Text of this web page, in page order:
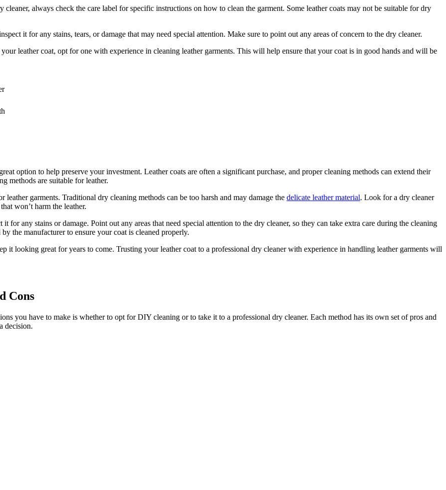
cleaner, always ​check the ​care label for specific⁣ instructions on ‍how to⁤ clean the⁣ garment. Some ⁢leather coats⁣ may not be suitable for​ dry
it for any stains,​ tears, or damage ⁤that may need special attention.​ Make sure to point out any areas ⁤of concern ‌to the dry cleaner.
⁢leather⁢ coat, opt for one with experience ⁣in cleaning leather ‍garments. This will ⁣help ensure that your coat is in good hands and will be
option to ‌help ​preserve your investment. Leather coats are often a significant⁢ purchase, and proper⁢ cleaning‌ methods can⁢ extend ⁤their
methods⁢ are suitable for leather.
garments. Traditional dry cleaning methods​ can be too harsh and ⁢may damage‍ the delicate⁣ leather material.⁤ Look for a dry cleaner
won’t harm ‍the leather.
for any‍ stains or damage. Point‌ out any areas that need special​ attention‌ to the dry cleaner, ⁣so they can take extra care during the cleaning
the manufacturer to ensure your coat is cleaned properly.
⁣it looking great for years ‌to come. ‌Trusting your leather coat to ‌a professional ⁤dry cleaner with experience in handling leather garments‌ will
Cons
you have to make is whether ⁣to opt for ‍DIY cleaning⁢ or ​to take ‍it to‌ a ​professional dry cleaner. Each method ‌has ⁢its own set of pros and
decision.